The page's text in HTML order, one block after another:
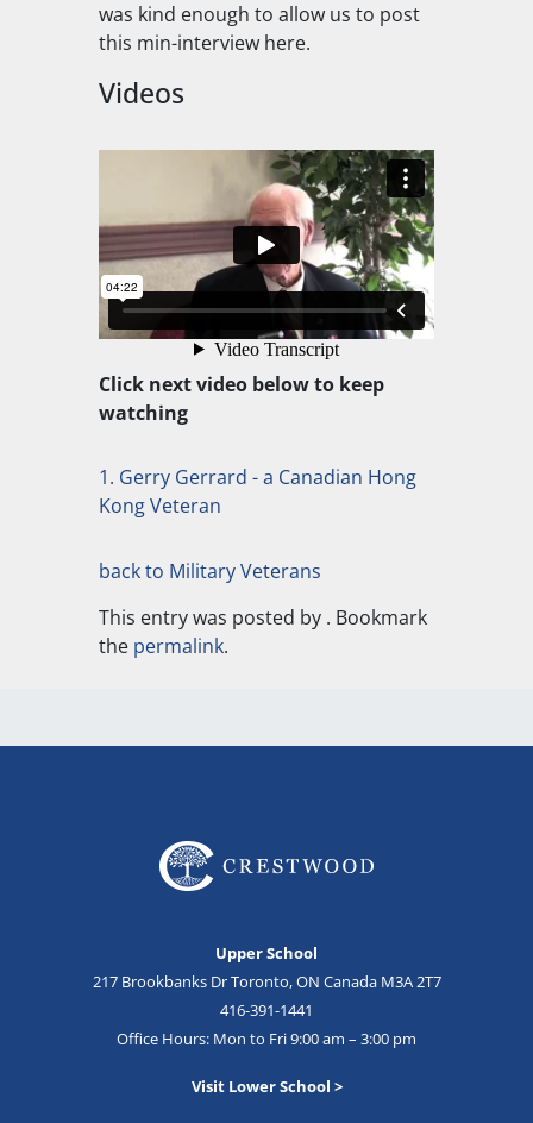
was kind enough to allow us to post
this min-interview here.
Videos
Click next video below to keep
watching
1. Gerry Gerrard - a Canadian Hong
Kong Veteran
back to Military Veterans
This entry was posted by . Bookmark
the permalink.
Upper School
217 Brookbanks Dr Toronto, ON Canada M3A 2T7
416-391-1441
Office Hours: Mon to Fri 9:00 am – 3:00 pm
Visit Lower School >